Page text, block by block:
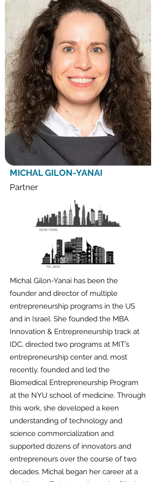
MICHAL GILON-YANAI
Partner
Michal Gilon-Yanai has been the
founder and director of multiple
entrepreneurship programs in the US
and in Israel. She founded the MBA
Innovation & Entrepreneurship track at
IDC, directed two programs at MIT’s
entrepreneurship center and, most
recently, founded and led the
Biomedical Entrepreneurship Program
at the NYU school of medicine. Through
this work, she developed a keen
understanding of technology and
science commercialization and
supported dozens of innovators and
entrepreneurs over the course of two
decades. Michal began her career at a